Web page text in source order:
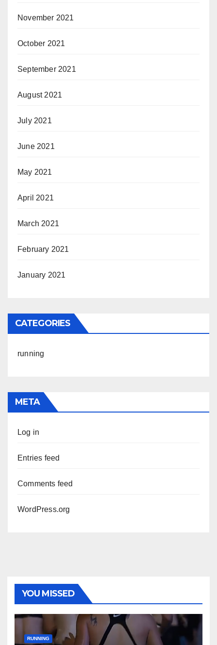
November 2021
October 2021
September 2021
August 2021
July 2021
June 2021
May 2021
April 2021
March 2021
February 2021
January 2021
CATEGORIES
running
META
Log in
Entries feed
Comments feed
WordPress.org
YOU MISSED
RUNNING